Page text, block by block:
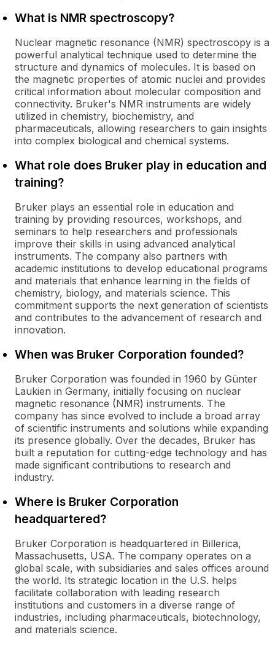
What is NMR spectroscopy?
Nuclear magnetic resonance (NMR) spectroscopy is a
powerful analytical technique used to determine the
structure and dynamics of molecules. It is based on
the magnetic properties of atomic nuclei and provides
critical information about molecular composition and
connectivity. Bruker's NMR instruments are widely
utilized in chemistry, biochemistry, and
pharmaceuticals, allowing researchers to gain insights
into complex biological and chemical systems.
What role does Bruker play in education and
training?
Bruker plays an essential role in education and
training by providing resources, workshops, and
seminars to help researchers and professionals
improve their skills in using advanced analytical
instruments. The company also partners with
academic institutions to develop educational programs
and materials that enhance learning in the fields of
chemistry, biology, and materials science. This
commitment supports the next generation of scientists
and contributes to the advancement of research and
innovation.
When was Bruker Corporation founded?
Bruker Corporation was founded in 1960 by Günter
Laukien in Germany, initially focusing on nuclear
magnetic resonance (NMR) instruments. The
company has since evolved to include a broad array
of scientific instruments and solutions while expanding
its presence globally. Over the decades, Bruker has
built a reputation for cutting-edge technology and has
made significant contributions to research and
industry.
Where is Bruker Corporation
headquartered?
Bruker Corporation is headquartered in Billerica,
Massachusetts, USA. The company operates on a
global scale, with subsidiaries and sales offices around
the world. Its strategic location in the U.S. helps
facilitate collaboration with leading research
institutions and customers in a diverse range of
industries, including pharmaceuticals, biotechnology,
and materials science.